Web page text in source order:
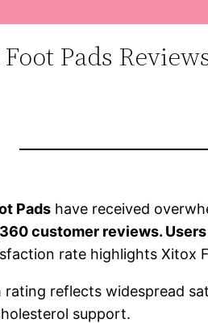
Pads
Pads have received
customer reviews.
rate highlights Xitox
rating reflects widespread
support.